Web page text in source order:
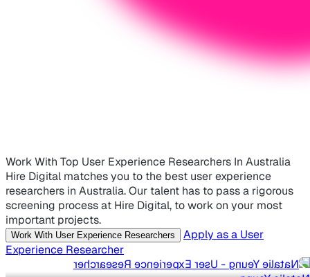
Work With Top User Experience Researchers In Australia
Hire Digital matches you to the best user experience
researchers in Australia. Our talent has to pass a rigorous
screening process at Hire Digital, to work on your most
important projects.
Work With User Experience Researchers
Apply as a User
Experience Researcher